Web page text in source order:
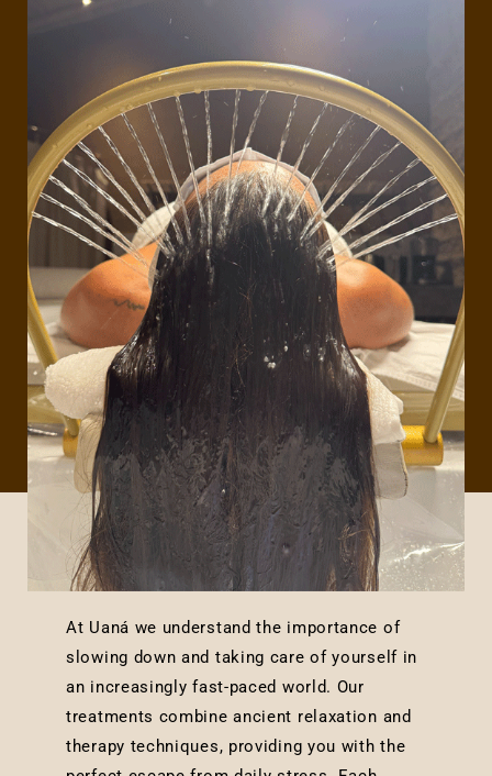
At Uaná we understand the importance of
slowing down and taking care of yourself in
an increasingly fast-paced world. Our
treatments combine ancient relaxation and
therapy techniques, providing you with the